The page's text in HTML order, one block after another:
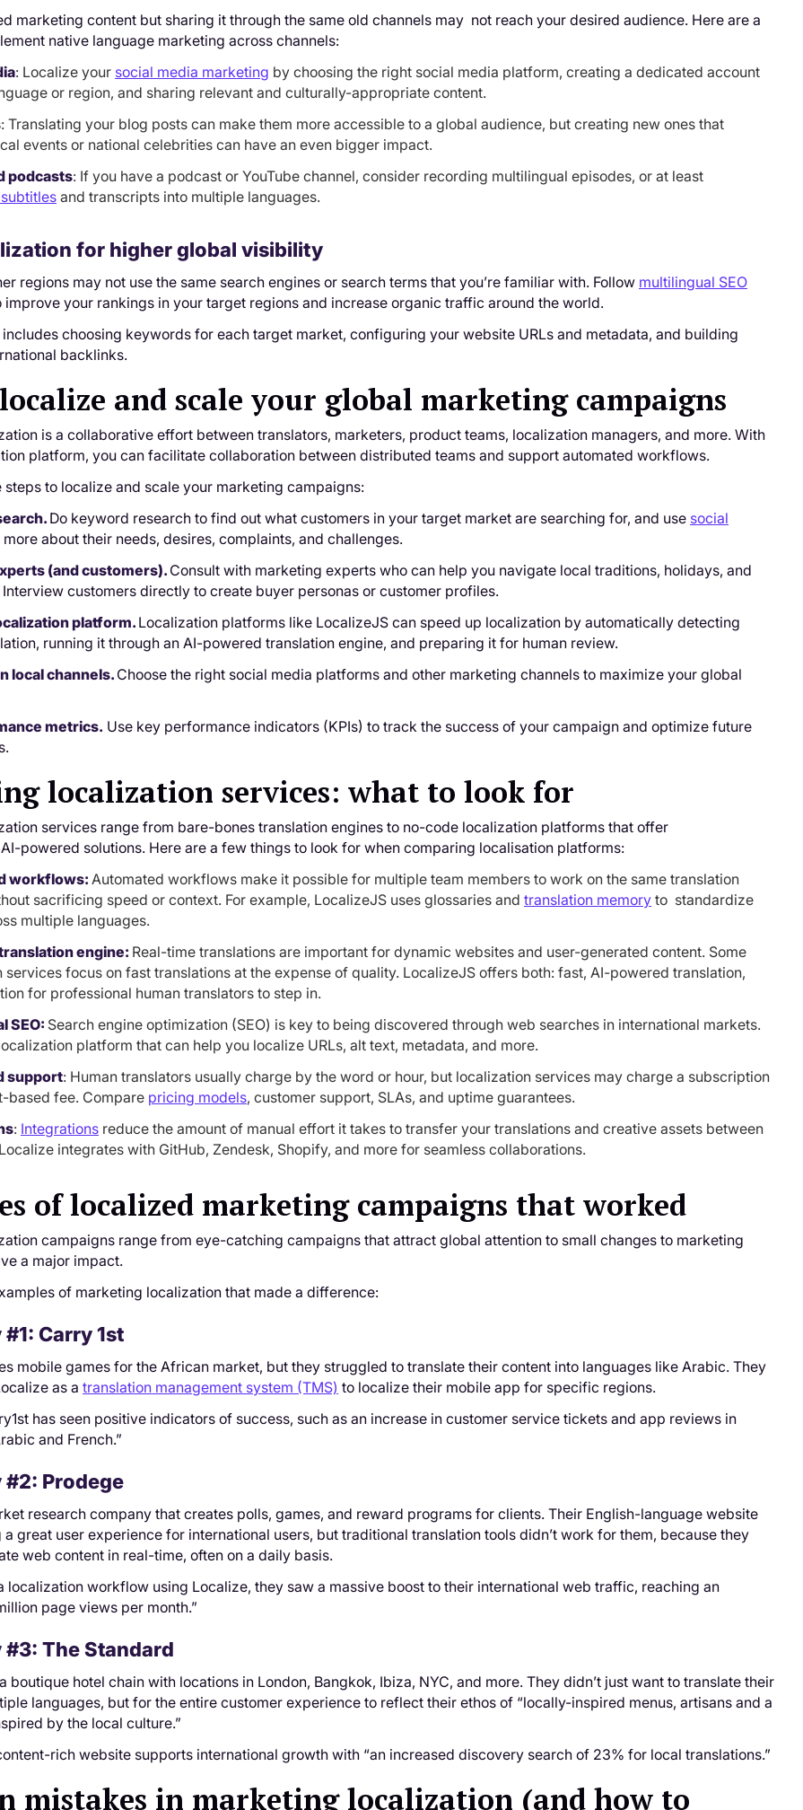
marketing content but sharing it through the same old channels may not reach your desired audience. Here are a
native language marketing across channels:
: Localize your social media marketing by choosing the right social media platform, creating a dedicated account
or region, and sharing relevant and culturally-appropriate content.
: Translating your blog posts can make them more accessible to a global audience, but creating new ones that
events or national celebrities can have an even bigger impact.
podcasts: If you have a podcast or YouTube channel, consider recording multilingual episodes, or at least
and transcripts into multiple languages.
for higher global visibility
regions may not use the same search engines or search terms that you’re familiar with. Follow multilingual SEO
improve your rankings in your target regions and increase organic traffic around the world.
includes choosing keywords for each target market, configuring your website URLs and metadata, and building
backlinks.
and scale your global marketing campaigns
is a collaborative effort between translators, marketers, product teams, localization managers, and more. With
platform, you can facilitate collaboration between distributed teams and support automated workflows.
steps to localize and scale your marketing campaigns:
Do keyword research to find out what customers in your target market are searching for, and use social
more about their needs, desires, complaints, and challenges.
(and customers). Consult with marketing experts who can help you navigate local traditions, holidays, and
Interview customers directly to create buyer personas or customer profiles.
platform.Localization platforms like LocalizeJS can speed up localization by automatically detecting
running it through an AI-powered translation engine, and preparing it for human review.
local channels. Choose the right social media platforms and other marketing channels to maximize your global
metrics. Use key performance indicators (KPIs) to track the success of your campaign and optimize future
localization services: what to look for
services range from bare-bones translation engines to no-code localization platforms that offer
powered solutions. Here are a few things to look for when comparing localisation platforms:
workflows:Automated workflows make it possible for multiple team members to work on the same translation
sacrificing speed or context. For example, LocalizeJS uses glossaries and translation memory to standardize
multiple languages.
engine: Real-time translations are important for dynamic websites and user-generated content. Some
services focus on fast translations at the expense of quality. LocalizeJS offers both: fast, AI-powered translation,
for professional human translators to step in.
SEO: Search engine optimization (SEO) is key to being discovered through web searches in international markets.
platform that can help you localize URLs, alt text, metadata, and more.
support: Human translators usually charge by the word or hour, but localization services may charge a subscription
based fee. Compare pricing models, customer support, SLAs, and uptime guarantees.
: Integrations reduce the amount of manual effort it takes to transfer your translations and creative assets between
integrates with GitHub, Zendesk, Shopify, and more for seamless collaborations.
of localized marketing campaigns that worked
campaigns range from eye-catching campaigns that attract global attention to small changes to marketing
a major impact.
of marketing localization that made a difference:
Carry 1st
mobile games for the African market, but they struggled to translate their content into languages like Arabic. They
as a translation management system (TMS) to localize their mobile app for specific regions.
has seen positive indicators of success, such as an increase in customer service tickets and app reviews in
and French.”
#2: Prodege
research company that creates polls, games, and reward programs for clients. Their English-language website
a great user experience for international users, but traditional translation tools didn’t work for them, because they
web content in real-time, often on a daily basis.
localization workflow using Localize, they saw a massive boost to their international web traffic, reaching an
page views per month.”
#3: The Standard
boutique hotel chain with locations in London, Bangkok, Ibiza, NYC, and more. They didn’t just want to translate their
languages, but for the entire customer experience to reflect their ethos of “locally-inspired menus, artisans and a
by the local culture.”
rich website supports international growth with “an increased discovery search of 23% for local translations.”
mistakes in marketing localization (and how to